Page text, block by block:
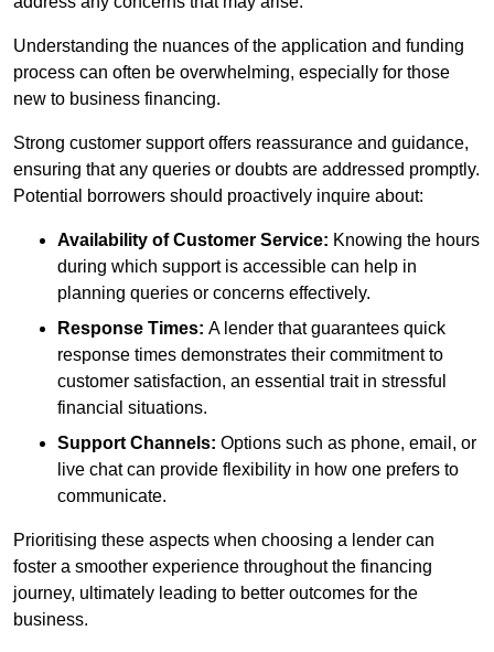
Understanding the nuances of the application and funding
process can often be overwhelming, especially for those
new to business financing.
Strong customer support offers reassurance and guidance,
ensuring that any queries or doubts are addressed promptly.
Potential borrowers should proactively inquire about:
Availability of Customer Service: Knowing the hours
during which support is accessible can help in
planning queries or concerns effectively.
Response Times: A lender that guarantees quick
response times demonstrates their commitment to
customer satisfaction, an essential trait in stressful
financial situations.
Support Channels: Options such as phone, email, or
live chat can provide flexibility in how one prefers to
communicate.
Prioritising these aspects when choosing a lender can
foster a smoother experience throughout the financing
journey, ultimately leading to better outcomes for the
business.